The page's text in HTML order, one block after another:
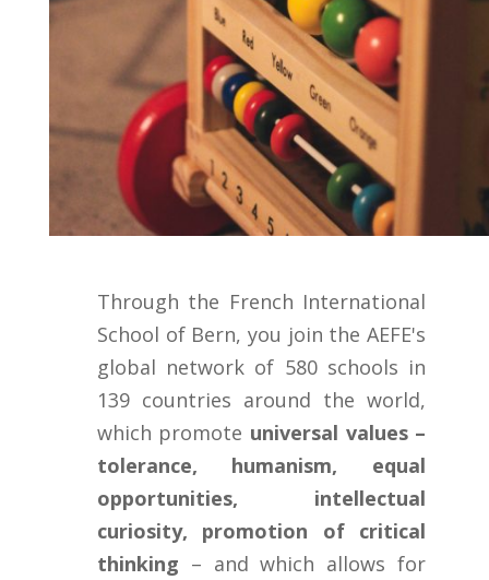
Through the French International
School of Bern, you join the AEFE's
global network of 580 schools in
139 countries around the world,
which promote universal values –
tolerance, humanism, equal
opportunities, intellectual
curiosity, promotion of critical
thinking – and which allows for